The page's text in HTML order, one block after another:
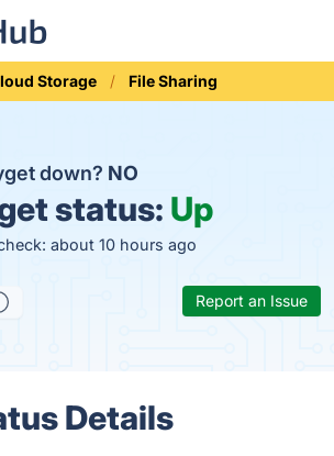
Storage File Sharing
down? NO
status: Up
about 10 hours ago
Report an Issue
Details